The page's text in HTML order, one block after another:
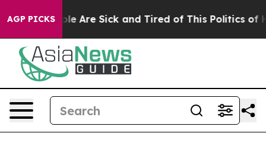
AGP PICKS
“People Are Sick and Tired of This Politics of